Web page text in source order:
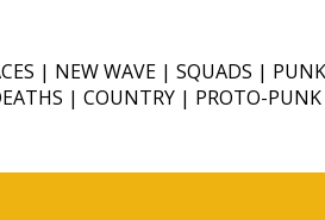
| NEW WAVE | SQUADS |
| COUNTRY | PROTO-